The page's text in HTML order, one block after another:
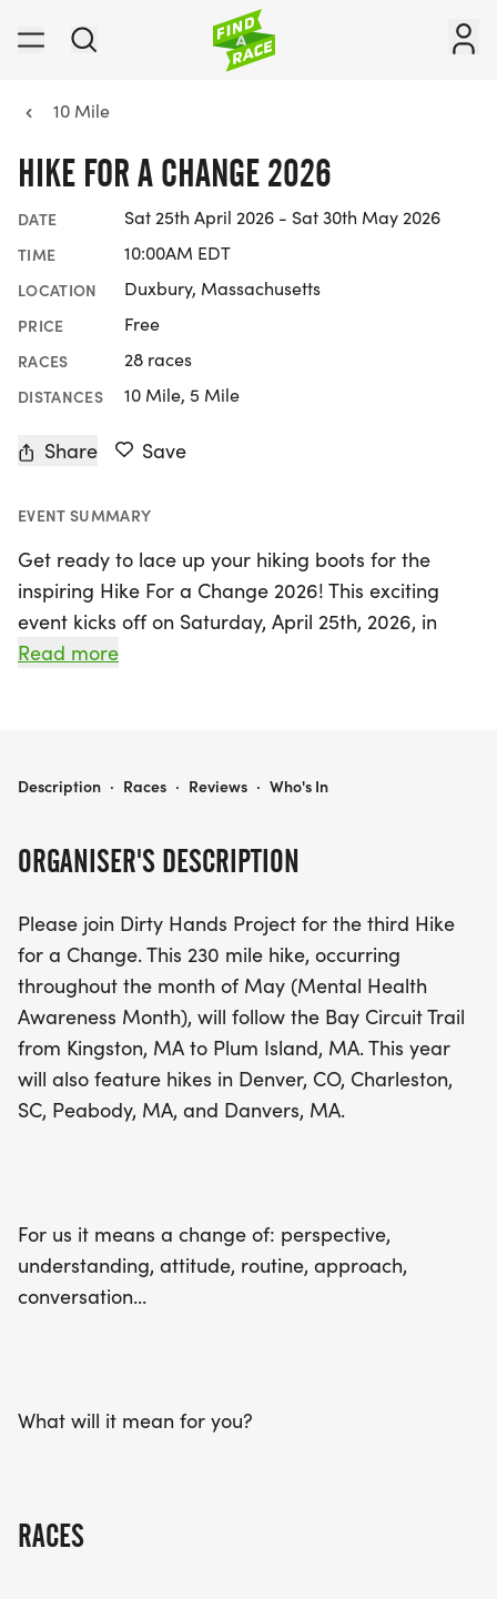
10 Mile
HIKE FOR A CHANGE 2026
DATE Sat 25th April 2026 - Sat 30th May 2026
TIME 10:00AM EDT
LOCATION Duxbury, Massachusetts
PRICE Free
RACES 28 races
DISTANCES 10 Mile, 5 Mile
Share Save
EVENT SUMMARY
Get ready to lace up your hiking boots for the
inspiring Hike For a Change 2026! This exciting
event kicks off on Saturday, April 25th, 2026, in
Duxbury, Plymouth, and runs through Saturday,
Circuit Trail, stretching from Kingston, MA to Plum
But that's not all! This year, the event expands its
such as Denver, CO, Charleston, SC, Peabody, MA,
and Danvers, MA. Join the Dirty Hands Project in
making a difference while exploring the great
outdoors. This is more than just a hike; it's a
chance to change your perspective,
understanding, and approach to mental health.
What will Hike For a Change mean for you? Don’t
Read more
ORGANISER'S DESCRIPTION
Please join Dirty Hands Project for the third Hike
for a Change. This 230 mile hike, occurring
throughout the month of May (Mental Health
Awareness Month), will follow the Bay Circuit Trail
from Kingston, MA to Plum Island, MA. This year
will also feature hikes in Denver, CO, Charleston,
SC, Peabody, MA, and Danvers, MA.
For us it means a change of: perspective,
understanding, attitude, routine, approach,
conversation...
What will it mean for you?
RACES
HIKE FOR A CHANGE 2026
Description · Races · Reviews · Who's In